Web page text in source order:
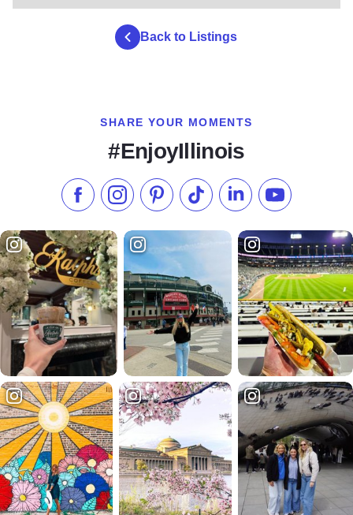
Back to Listings
SHARE YOUR MOMENTS
#EnjoyIllinois
Like us on Facebook
Follow us on Instagram
Check our Pinterest
Follow us on TikTok
Follow us onSubscribe to